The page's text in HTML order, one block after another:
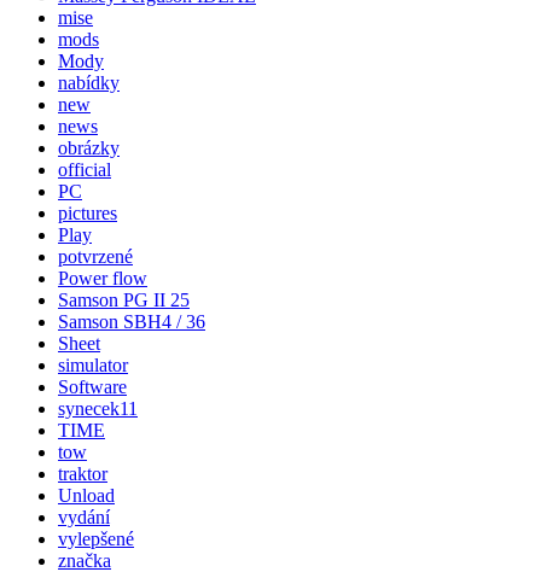
mise
mods
Mody
nabídky
new
news
obrázky
official
PC
pictures
Play
potvrzené
Power flow
Samson PG II 25
Samson SBH4 / 36
Sheet
simulator
Software
synecek11
TIME
tow
traktor
Unload
vydání
vylepšené
značka